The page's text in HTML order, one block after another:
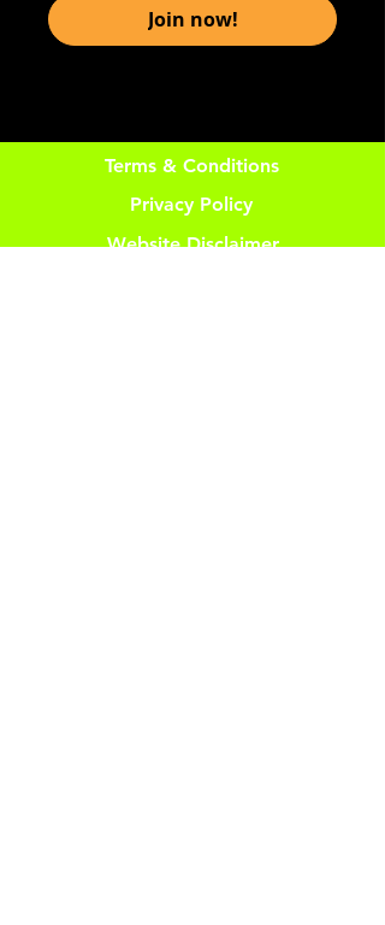
Join now!
Website Disclaimer
Terms & Conditions
Privacy Policy